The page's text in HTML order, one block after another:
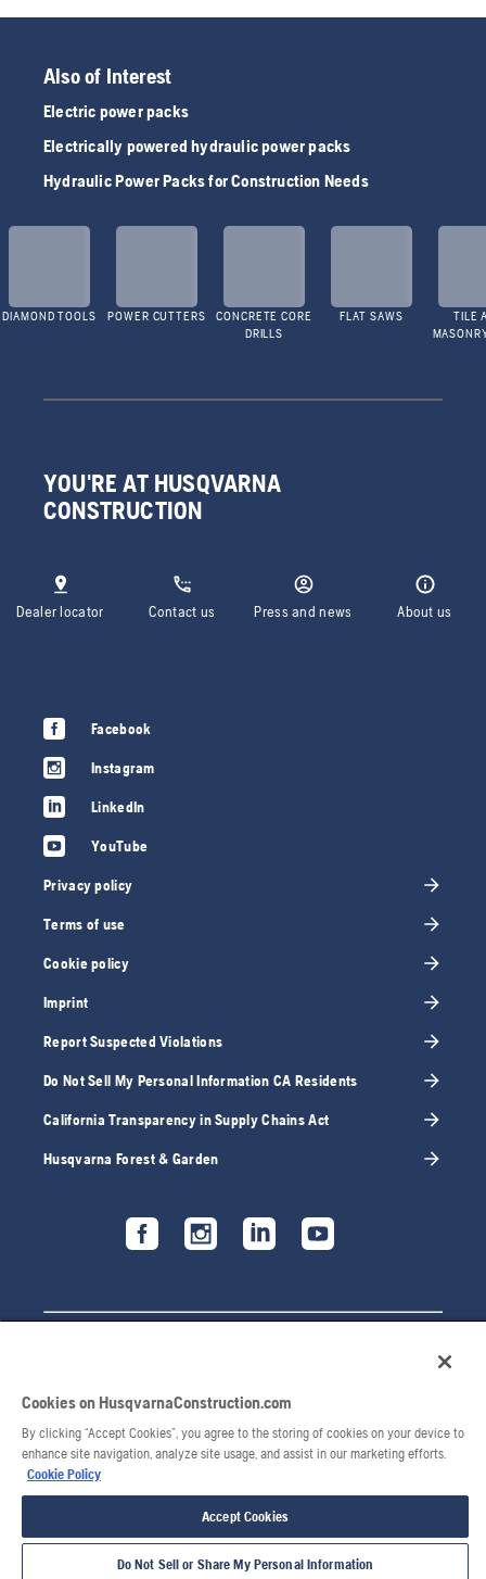
Also of Interest
Electric power packs
Electrically powered hydraulic power packs
Hydraulic Power Packs for Construction Needs
DIAMOND TOOLS POWER CUTTERS
CONCRETE CORE
DRILLS
FLAT SAWS
TILE
YOU'RE AT HUSQVARNA
CONSTRUCTION
Dealer locator Contact us Press and news About us
Facebook
Instagram
LinkedIn
YouTube
Privacy policy
Terms of use
Cookie policy
Imprint
Report Suspected Violations
Do Not Sell My Personal Information CA Residents
California Transparency in Supply Chains Act
Husqvarna Forest & Garden
Cookies on HusqvarnaConstruction.com
By clicking “Accept Cookies”, you agree to the storing of cookies on your device to
enhance site navigation, analyze site usage, and assist in our marketing efforts.
Cookie Policy
Accept Cookies
Do Not Sell or Share My Personal Information